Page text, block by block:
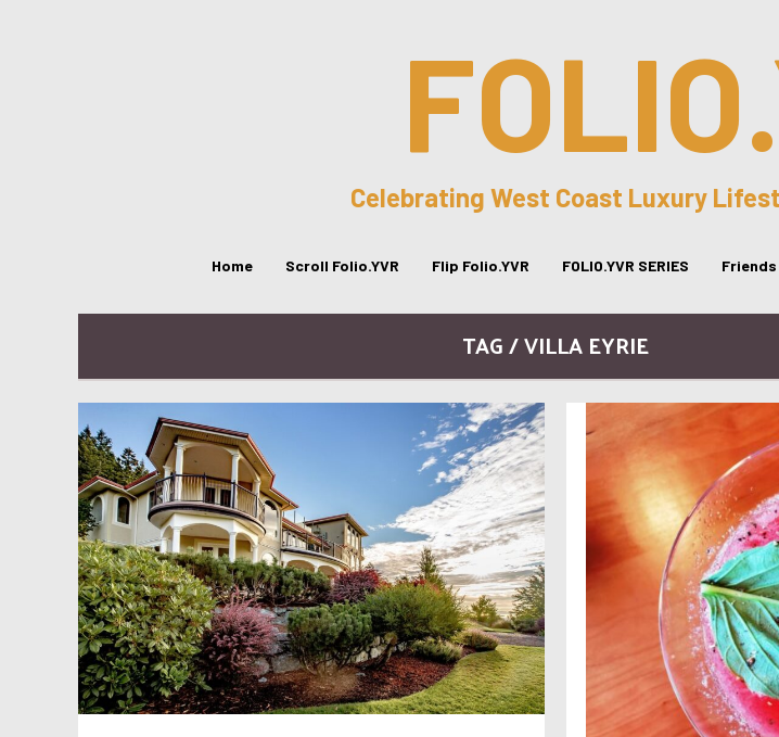
Celebrating West Coast Luxury
Home Scroll Folio.YVR Flip Folio.YVR FOLIO.YVR SERIES Friends
TAG / VILLA EYRIE